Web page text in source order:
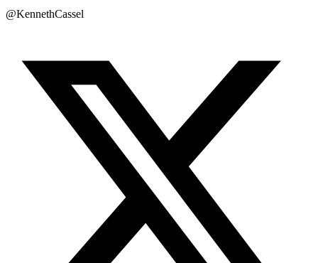
@KennethCassel